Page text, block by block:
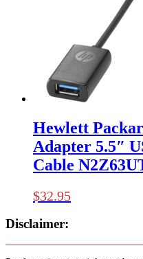
Hewlett
Adapter 5.5″
Cable
$32.95
Disclaimer: